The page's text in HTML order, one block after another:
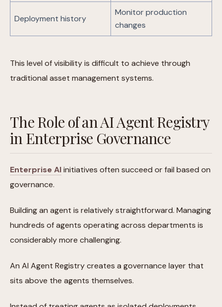
Deployment history
Monitor production
changes
This level of visibility is difficult to achieve through
traditional asset management systems.
The Role of an AI Agent Registry
in Enterprise Governance
Enterprise AIinitiatives often succeed or fail based on
governance.
Building an agent is relatively straightforward. Managing
hundreds of agents operating across departments is
considerably more challenging.
An AI Agent Registry creates a governance layer that
sits above the agents themselves.